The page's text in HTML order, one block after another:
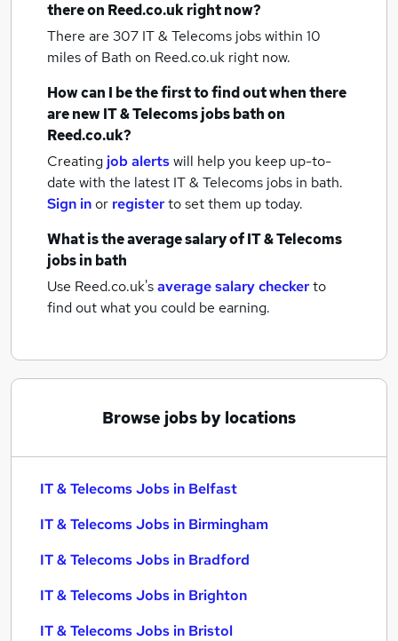
there on Reed.co.uk right now?
There are 307 IT & Telecoms jobs within 10
miles of Bath on Reed.co.uk right now.
How can I be the first to find out when there
are newIT & Telecoms jobsbathon
Reed.co.uk?
Creating job alertswill help you keep up-to-
date with the latest IT & Telecoms jobs in bath.
Sign inor registerto set them up today.
What is the average salary ofIT & Telecoms
jobsin bath
Use Reed.co.uk'saverage salary checkerto
find out what you could be earning.
Browse jobs by locations
IT & Telecoms Jobs in Belfast
IT & Telecoms Jobs in Birmingham
IT & Telecoms Jobs in Bradford
IT & Telecoms Jobs in Brighton
IT & Telecoms Jobs in Bristol